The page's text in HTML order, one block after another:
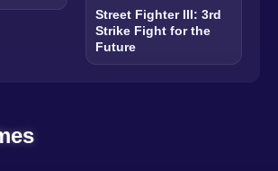
Street Fighter III: 3rd
Strike Fight for the
Future